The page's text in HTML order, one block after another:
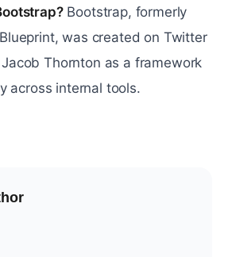
Bootstrap, formerly
was created on Twitter
Thornton as a framework
across internal tools.